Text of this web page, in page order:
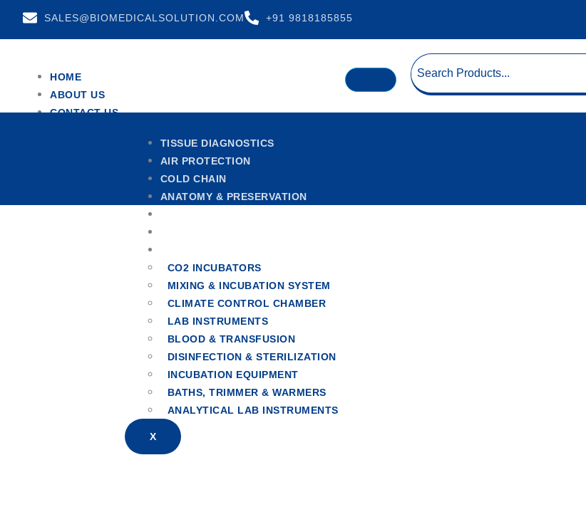
SALES@BIOMEDICALSOLUTION.COM +91 9818185855
HOME
ABOUT US
CONTACT US
TISSUE DIAGNOSTICS
AIR PROTECTION
COLD CHAIN
ANATOMY & PRESERVATION
CO2 INCUBATORS
MIXING & INCUBATION SYSTEM
CLIMATE CONTROL CHAMBER
LAB INSTRUMENTS
BLOOD & TRANSFUSION
DISINFECTION & STERILIZATION
INCUBATION EQUIPMENT
BATHS, TRIMMER & WARMERS
ANALYTICAL LAB INSTRUMENTS
X
Cassette & Slide Printer